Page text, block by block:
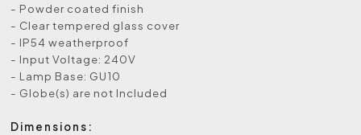
- Powder coated finish
- Clear tempered glass cover
- IP54 weatherproof
- Input Voltage: 240V
- Lamp Base: GU10
- Globe(s) are not Included
Dimensions: